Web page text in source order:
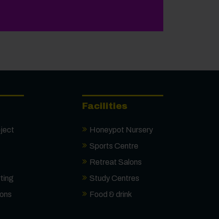
Results Day
Facilities
Honeypot Nursery
Sports Centre
Retreat Salons
Study Centres
Food & drink